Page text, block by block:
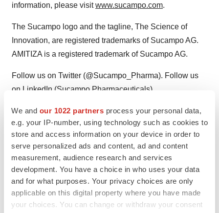
We and our 1022 partners process your personal data,
e.g. your IP-number, using technology such as cookies to
store and access information on your device in order to
serve personalized ads and content, ad and content
measurement, audience research and services
development. You have a choice in who uses your data
and for what purposes. Your privacy choices are only
applicable on this digital property where you have made
your choices. You can change or withdraw your consent
information, please visitwww.sucampo.com.
The Sucampo logo and the tagline, The Science of
Innovation, are registered trademarks of Sucampo AG.
AMITIZA is a registered trademark of Sucampo AG.
Follow us on Twitter (@Sucampo_Pharma). Follow us
on LinkedIn (Sucampo Pharmaceuticals).
Twitter LinkedIn
Sucampo Forward-Looking Statement
This press release contains "forward-looking
statements" as that term is defined in the Private
Securities Litigation Reform Act of 1995. These
statements are based on management's current
expectations and involve risks and uncertainties, which